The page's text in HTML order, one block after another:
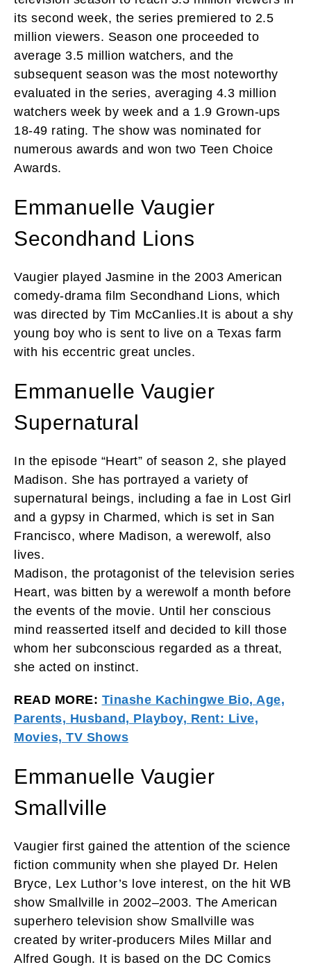
its second week, the series premiered to 2.5
million viewers. Season one proceeded to
average 3.5 million watchers, and the
subsequent season was the most noteworthy
evaluated in the series, averaging 4.3 million
watchers week by week and a 1.9 Grown-ups
18-49 rating. The show was nominated for
numerous awards and won two Teen Choice
Awards.
Emmanuelle Vaugier
Secondhand Lions
Vaugier played Jasmine in the 2003 American
comedy-drama film Secondhand Lions, which
was directed by Tim McCanlies.It is about a shy
young boy who is sent to live on a Texas farm
with his eccentric great uncles.
Emmanuelle Vaugier
Supernatural
In the episode “Heart” of season 2, she played
Madison. She has portrayed a variety of
supernatural beings, including a fae in Lost Girl
and a gypsy in Charmed, which is set in San
Francisco, where Madison, a werewolf, also
lives.
Madison, the protagonist of the television series
Heart, was bitten by a werewolf a month before
the events of the movie. Until her conscious
mind reasserted itself and decided to kill those
whom her subconscious regarded as a threat,
she acted on instinct.
READ MORE: Tinashe Kachingwe Bio, Age,
Parents, Husband, Playboy, Rent: Live,
Movies, TV Shows
Emmanuelle Vaugier
Smallville
Vaugier first gained the attention of the science
fiction community when she played Dr. Helen
Bryce, Lex Luthor’s love interest, on the hit WB
show Smallville in 2002–2003. The American
superhero television show Smallville was
created by writer-producers Miles Millar and
Alfred Gough. It is based on the DC Comics